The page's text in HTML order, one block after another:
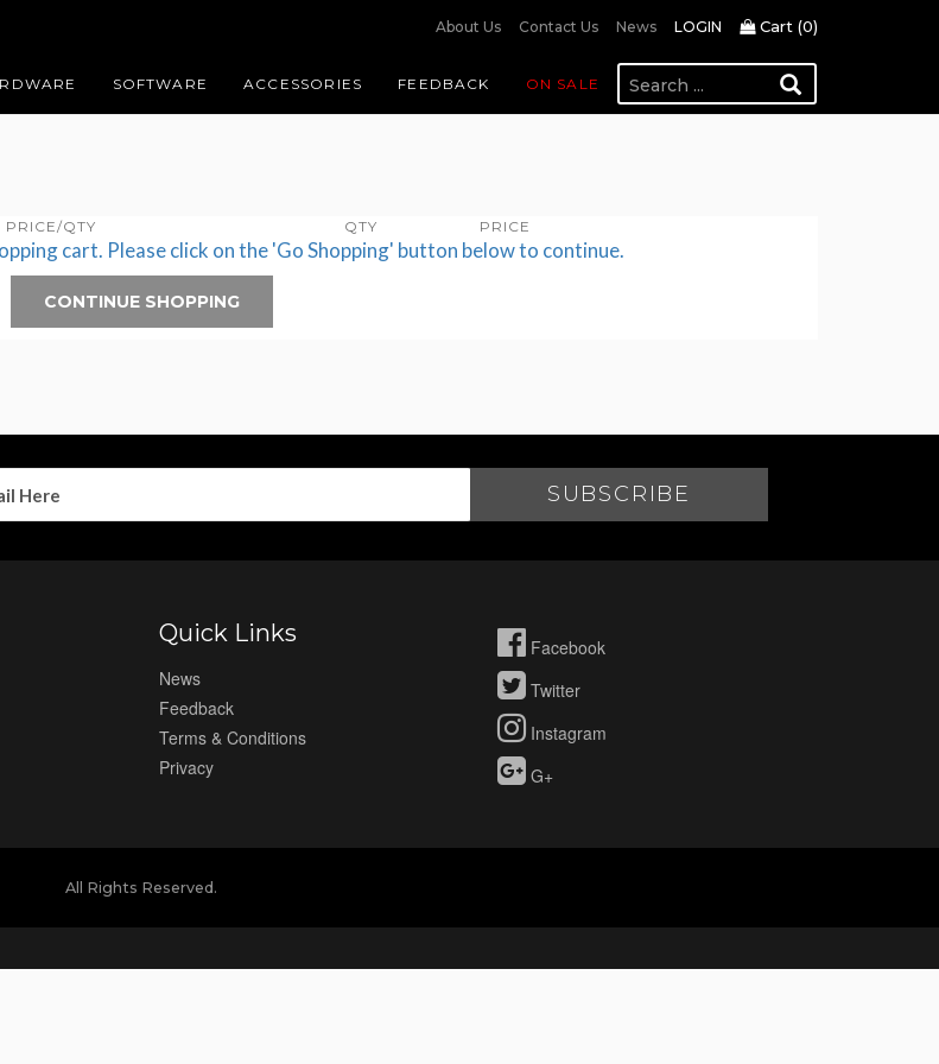
About Us Contact Us News LOGIN Cart (0)
SOFTWARE ACCESSORIES FEEDBACK ON SALE
PRICE/QTY QTY PRICE
cart. Please click on the 'Go Shopping' button below to continue.
Quick Links
News
Feedback
Terms & Conditions
Privacy
Facebook
Twitter
Instagram
G+
All Rights Reserved.